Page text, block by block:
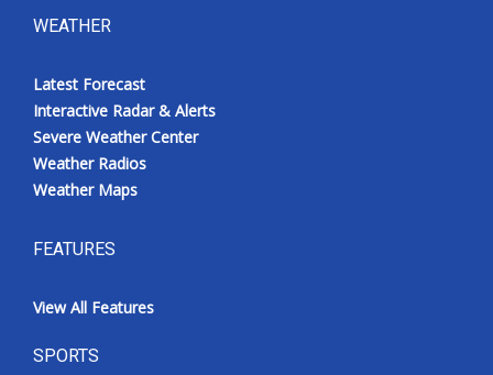
WEATHER
Latest Forecast
Interactive Radar & Alerts
Severe Weather Center
Weather Radios
Weather Maps
FEATURES
View All Features
SPORTS